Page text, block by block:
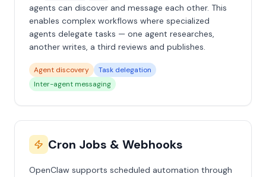
agents can discover and message each other. This
enables complex workflows where specialized
agents delegate tasks — one agent researches,
another writes, a third reviews and publishes.
Agent discovery
Task delegation
Inter-agent messaging
Cron Jobs & Webhooks
OpenClaw supports scheduled automation through